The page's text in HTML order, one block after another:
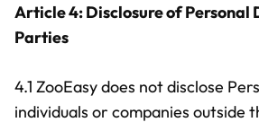
Article 4: Disclosure of Personal
Parties
4.1 ZooEasy does not disclose
individuals or companies outside